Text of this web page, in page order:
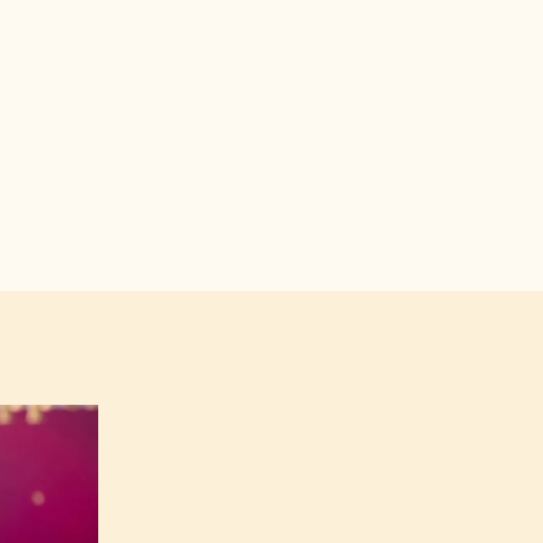
.
.
company/callebautchocolateacademy.